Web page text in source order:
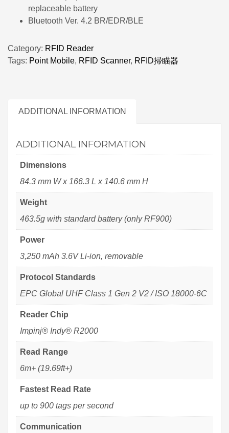
replaceable battery
Bluetooth Ver. 4.2 BR/EDR/BLE
Category: RFID Reader
Tags: Point Mobile, RFID Scanner, RFID掃瞄器
ADDITIONAL INFORMATION
ADDITIONAL INFORMATION
Dimensions
84.3 mm W x 166.3 L x 140.6 mm H
Weight
463.5g with standard battery (only RF900)
Power
3,250 mAh 3.6V Li-ion, removable
Protocol Standards
EPC Global UHF Class 1 Gen 2 V2 / ISO 18000-6C
Reader Chip
Impinj® Indy® R2000
Read Range
6m+ (19.69ft+)
Fastest Read Rate
up to 900 tags per second
Communication